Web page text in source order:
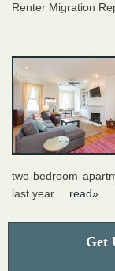
Renter Migration
two-bedroom
last year.... read»
Get